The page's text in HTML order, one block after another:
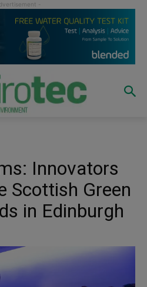
Innovators
Scottish Green
in Edinburgh